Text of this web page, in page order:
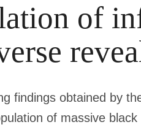
of
findings obtained by
of massive